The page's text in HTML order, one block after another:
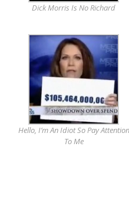
Dick Morris Is No Richard
Hello, I’m An Idiot So Pay Attention
To Me